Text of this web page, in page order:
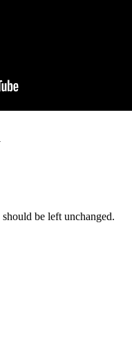
be left unchanged.